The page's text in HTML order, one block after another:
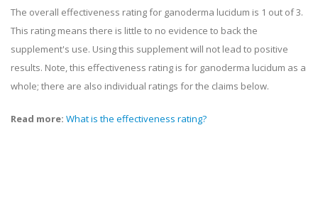
The overall effectiveness rating for ganoderma lucidum is 1 out of 3.
This rating means there is little to no evidence to back the
supplement's use. Using this supplement will not lead to positive
results. Note, this effectiveness rating is for ganoderma lucidum as a
whole; there are also individual ratings for the claims below.
Read more: What is the effectiveness rating?